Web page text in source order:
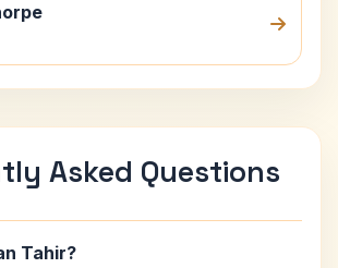
Asked Questions
Tahir?